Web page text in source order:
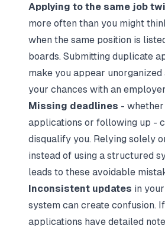
Applying to the same job
more often than you might
when the same position is
boards. Submitting duplicate
make you appear
your chances with an
Missing deadlines -
applications or following up -
disqualify you. Relying solely
instead of using a structured
leads to these avoidable
Inconsistent updates in
system can create confusion.
applications have detailed